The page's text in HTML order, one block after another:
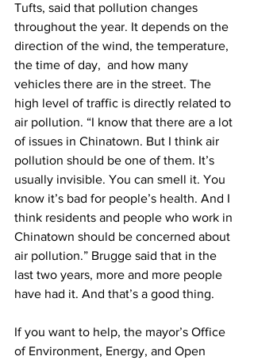
Tufts, said that pollution changes
throughout the year. It depends on the
direction of the wind, the temperature,
the time of day,  and how many
vehicles there are in the street. The
high level of traffic is directly related to
air pollution. “I know that there are a lot
of issues in Chinatown. But I think air
pollution should be one of them. It’s
usually invisible. You can smell it. You
know it’s bad for people’s health. And I
think residents and people who work in
Chinatown should be concerned about
air pollution.” Brugge said that in the
last two years, more and more people
have had it. And that’s a good thing.
If you want to help, the mayor’s Office
of Environment, Energy, and Open